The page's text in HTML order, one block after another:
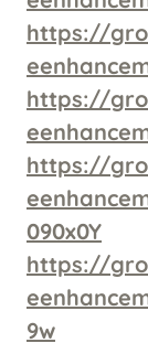
https://
https://
https://
090x0Y
https://
9w